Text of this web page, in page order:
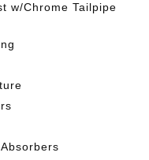
w/Chrome Tailpipe